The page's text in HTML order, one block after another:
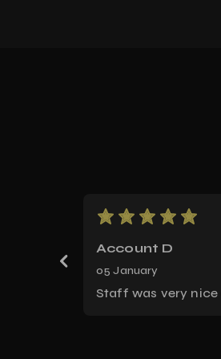
Score: 5
Account D
05 January
Staff was very nice